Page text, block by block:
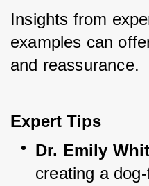
Insights from
examples can
and reassurance.
Expert Tips
Dr. Emily
creating a